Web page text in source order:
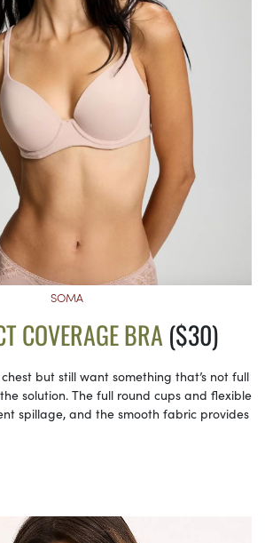
SOMA
COVERAGE BRA ($30)
but still want something that’s not full
solution. The full round cups and flexible
spillage, and the smooth fabric provides